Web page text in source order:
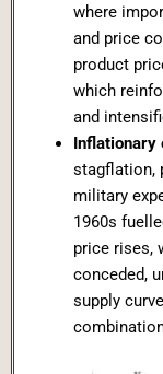
where
and price
product
which
and
Inflationary
stagflation,
military
1960s
price rises,
conceded,
supply